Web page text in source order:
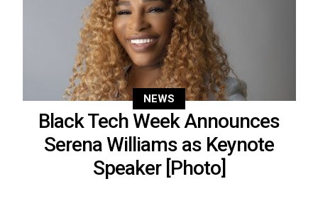
NEWS
Black Tech Week Announces
Serena Williams as Keynote
Speaker [Photo]